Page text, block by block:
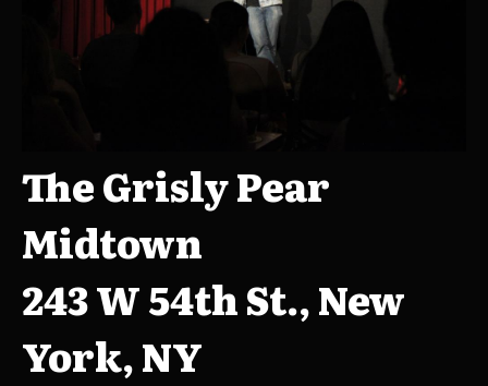
The Grisly Pear
Midtown
243 W 54th St., New
York, NY